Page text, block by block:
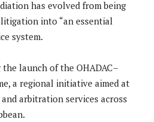
has evolved from being
into “an essential
system.
launch of the OHADAC–
a regional initiative aimed at
arbitration services across